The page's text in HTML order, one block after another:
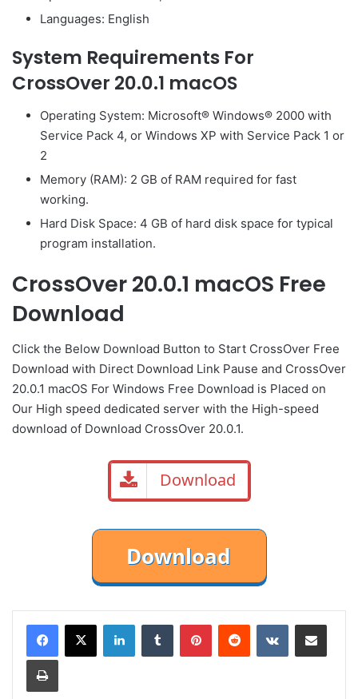
Languages: English
System Requirements For
CrossOver 20.0.1 macOS
Operating System: Microsoft® Windows® 2000 with
Service Pack 4, or Windows XP with Service Pack 1 or
2
Memory (RAM): 2 GB of RAM required for fast
working.
Hard Disk Space: 4 GB of hard disk space for typical
program installation.
CrossOver 20.0.1 macOS Free
Download
Click the Below Download Button to Start CrossOver Free
Download with Direct Download Link Pause and CrossOver
20.0.1 macOS For Windows Free Download is Placed on
Our High speed dedicated server with the High-speed
download of Download CrossOver 20.0.1.
Download
LinkedInTumblr PinterestReddit VKontakteShare via Email
Print